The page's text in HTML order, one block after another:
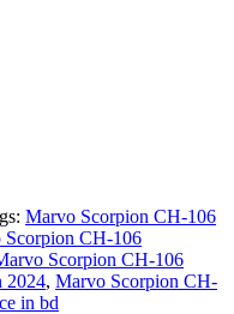
Marvo Scorpion CH-106
Scorpion CH-106
Scorpion CH-106
2024, Marvo Scorpion CH-
in bd